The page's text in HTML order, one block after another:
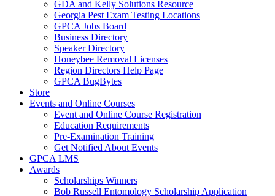
GDA and Kelly Solutions Resource
Georgia Pest Exam Testing Locations
GPCA Jobs Board
Business Directory
Speaker Directory
Honeybee Removal Licenses
Region Directors Help Page
GPCA BugBytes
Store
Events and Online Courses
Event and Online Course Registration
Education Requirements
Pre-Examination Training
Get Notified About Events
GPCA LMS
Awards
Scholarships Winners
Bob Russell Entomology Scholarship Application